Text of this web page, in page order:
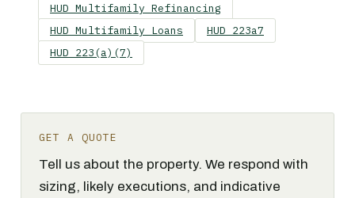
HUD Multifamily Refinancing
HUD Multifamily Loans
HUD 223a7
HUD 223(a)(7)
GET A QUOTE
Tell us about the property. We respond with
sizing, likely executions, and indicative